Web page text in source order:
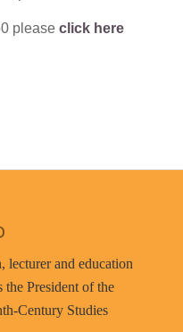
please click here
lecturer and education
the President of the
Century Studies